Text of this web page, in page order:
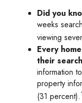
Did you
weeks
viewing
Every
their search
information
property
(31 percent).1